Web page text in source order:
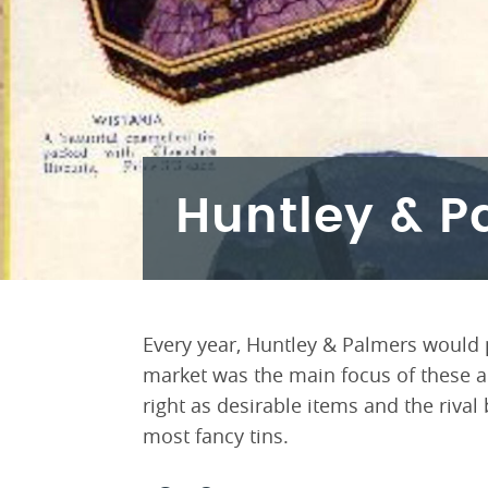
Huntley &
Every year, Huntley & Palmers
market was the main focus of these
right as desirable items and the
most fancy tins.